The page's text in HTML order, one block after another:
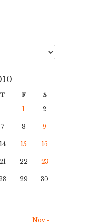
T F
S
1
2
7 8 9
14 15 16
21 22 23
29 30
Nov »